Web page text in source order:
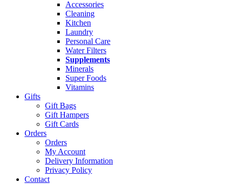
Accessories
Cleaning
Kitchen
Laundry
Personal Care
Water Filters
Supplements
Minerals
Super Foods
Vitamins
Gifts
Gift Bags
Gift Hampers
Gift Cards
Orders
Orders
My Account
Delivery Information
Privacy Policy
Contact